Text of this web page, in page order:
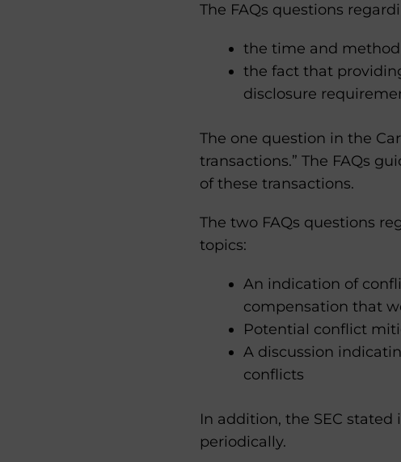
The FAQs questions
the time and
the fact that
disclosure
The one question in the
transactions.” The FAQs
of these transactions.
The two FAQs questions
topics:
An indication of
compensation that
Potential conflict
A discussion
conflicts
In addition, the SEC
periodically.